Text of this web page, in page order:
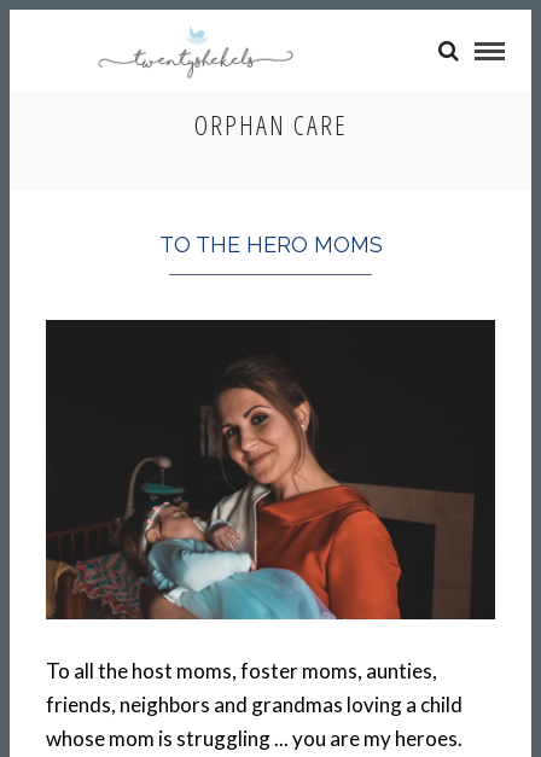
ORPHAN CARE
TO THE HERO MOMS
To all the host moms, foster moms, aunties,
friends, neighbors and grandmas loving a child
whose mom is struggling ... you are my heroes.